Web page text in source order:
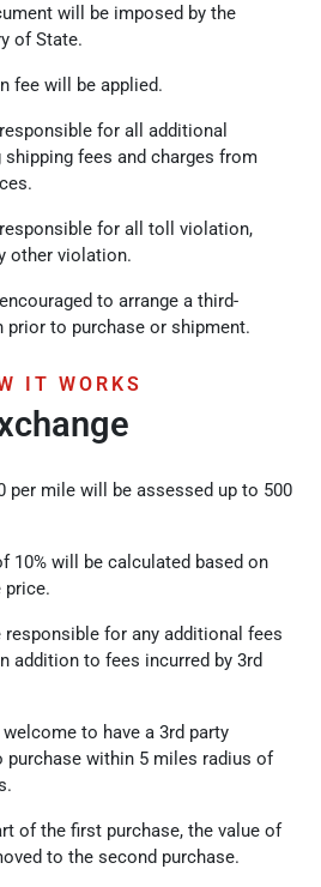
will be imposed by the
of State.
fee will be applied.
for all additional
fees and charges from
for all toll violation,
other violation.
to arrange a third-
prior to purchase or shipment.
IT WORKS
per mile will be assessed up to 500
10% will be calculated based on
price.
for any additional fees
addition to fees incurred by 3rd
to have a 3rd party
purchase within 5 miles radius of
of the first purchase, the value of
to the second purchase.